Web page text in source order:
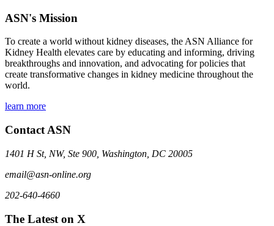
ASN's Mission
To create a world without kidney diseases, the ASN Alliance for
Kidney Health elevates care by educating and informing, driving
breakthroughs and innovation, and advocating for policies that
create transformative changes in kidney medicine throughout the
world.
learn more
Contact ASN
1401 H St, NW, Ste 900, Washington, DC 20005
email@asn-online.org
202-640-4660
The Latest on X